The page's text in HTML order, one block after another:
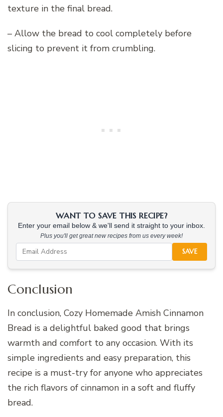
texture in the final bread.
– Allow the bread to cool completely before
slicing to prevent it from crumbling.
WANT TO SAVE THIS RECIPE?
Enter your email below & we'll send it straight to your inbox.
Plus you'll get great new recipes from us every week!
SAVE
Conclusion
In conclusion, Cozy Homemade Amish Cinnamon
Bread is a delightful baked good that brings
warmth and comfort to any occasion. With its
simple ingredients and easy preparation, this
recipe is a must-try for anyone who appreciates
the rich flavors of cinnamon in a soft and fluffy
bread.